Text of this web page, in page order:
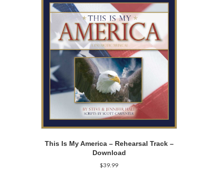
This Is My America – Rehearsal Track –
Download
$39.99